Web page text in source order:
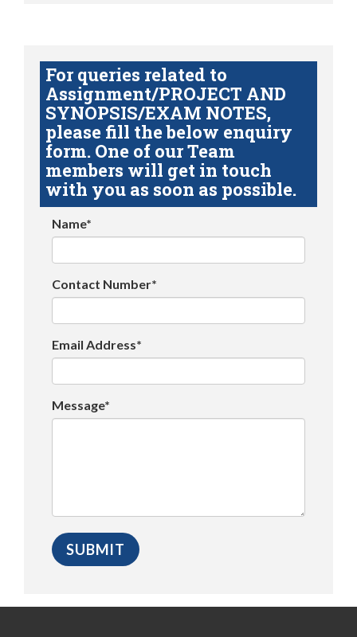
For queries related to
Assignment/PROJECT AND
SYNOPSIS/EXAM NOTES,
please fill the below enquiry
form. One of our Team
members will get in touch
with you as soon as possible.
Name*
Contact Number*
Email Address*
Message*